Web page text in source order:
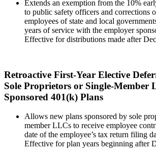
Extends an exemption from the 10%
to public safety officers and corrections
employees of state and local
years of service with the employer
Effective for distributions made after
Retroactive First-Year Elective
Sole Proprietors or Single-Member
Sponsored 401(k) Plans
Allows new plans sponsored by sole
member LLCs to receive employee
date of the employee’s tax return filing
Effective for plan years beginning after